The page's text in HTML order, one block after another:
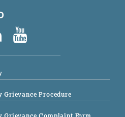
Procedure